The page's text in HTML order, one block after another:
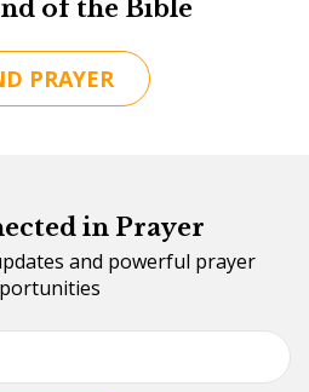
of the Bible
PRAYER
in Prayer
and powerful prayer